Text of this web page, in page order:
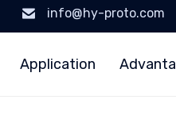
info@hy-proto.com
Application